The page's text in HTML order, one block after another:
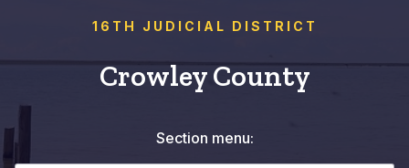
16TH JUDICIAL DISTRICT
Crowley County
Section menu: